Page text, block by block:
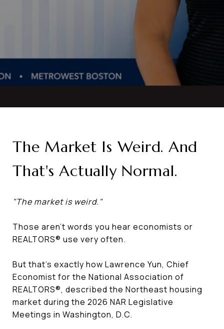
The Market Is Weird. And
That's Actually Normal.
"The market is weird."
Those aren't words you hear economists or
REALTORS® use very often.
But that's exactly how Lawrence Yun, Chief
Economist for the National Association of
REALTORS®, described the Northeast housing
market during the 2026 NAR Legislative
Meetings in Washington, D.C.